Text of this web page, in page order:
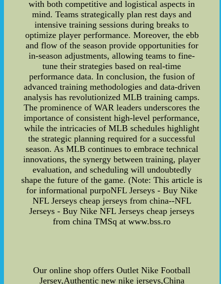
with both competitive and logistical aspects in
mind. Teams strategically plan rest days and
intensive training sessions during breaks to
optimize player performance. Moreover, the ebb
and flow of the season provide opportunities for
in-season adjustments, allowing teams to fine-
tune their strategies based on real-time
performance data. In conclusion, the fusion of
advanced training methodologies and data-driven
analysis has revolutionized MLB training camps.
The prominence of WAR leaders underscores the
importance of consistent high-level performance,
while the intricacies of MLB schedules highlight
the strategic planning required for a successful
season. As MLB continues to embrace technical
innovations, the synergy between training, player
evaluation, and scheduling will undoubtedly
shape the future of the game. (Note: This article is
for informational purpoNFL Jerseys - Buy Nike
NFL Jerseys cheap jerseys from china--NFL
Jerseys - Buy Nike NFL Jerseys cheap jerseys
from china TMSq at www.bss.ro
Our online shop offers Outlet Nike Football
Jersey,Authentic new nike jerseys,China